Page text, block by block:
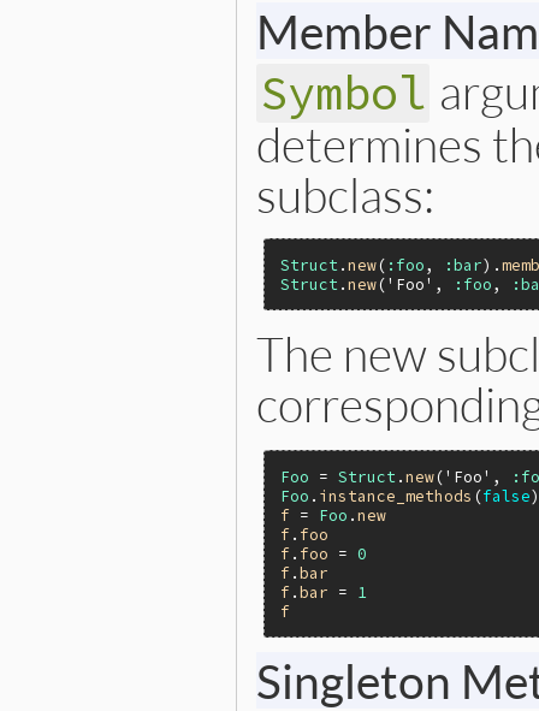
Member
Symbol
determines
subclass:
Struct .new( :foo, :bar).
Struct .new('Foo' , :foo,
The new
Foo = Struct .new('Foo' ,
Foo . instance_methods (false
f = Foo .new
f . foo
f . foo = 0
f .bar
f .bar =
1
f
Singleton